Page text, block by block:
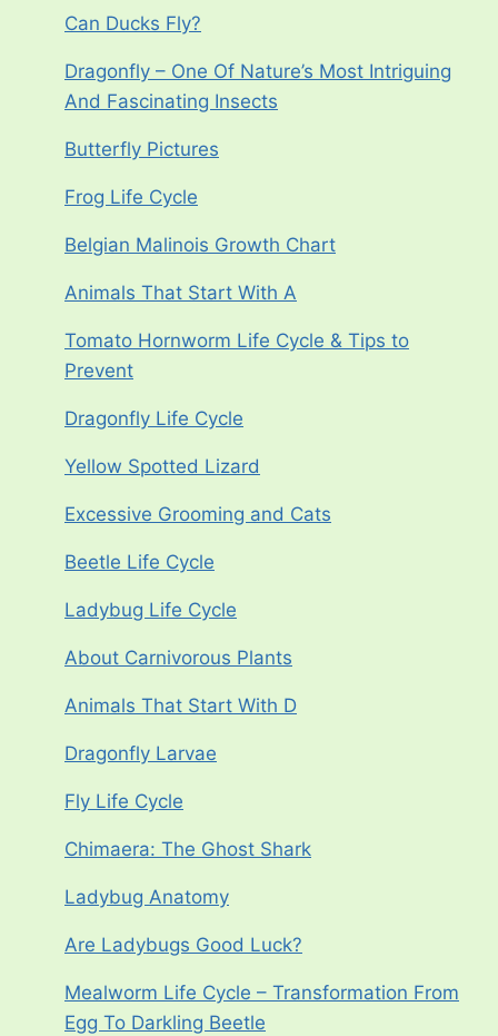
Can Ducks Fly?
Dragonfly – One Of Nature’s Most Intriguing
And Fascinating Insects
Butterfly Pictures
Frog Life Cycle
Belgian Malinois Growth Chart
Animals That Start With A
Tomato Hornworm Life Cycle & Tips to
Prevent
Dragonfly Life Cycle
Yellow Spotted Lizard
Excessive Grooming and Cats
Beetle Life Cycle
Ladybug Life Cycle
About Carnivorous Plants
Animals That Start With D
Dragonfly Larvae
Fly Life Cycle
Chimaera: The Ghost Shark
Ladybug Anatomy
Are Ladybugs Good Luck?
Mealworm Life Cycle – Transformation From
Egg To Darkling Beetle